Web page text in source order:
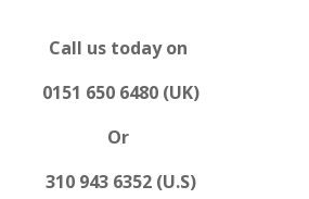
Call us today on
0151 650 6480 (UK)
Or
310 943 6352 (U.S)